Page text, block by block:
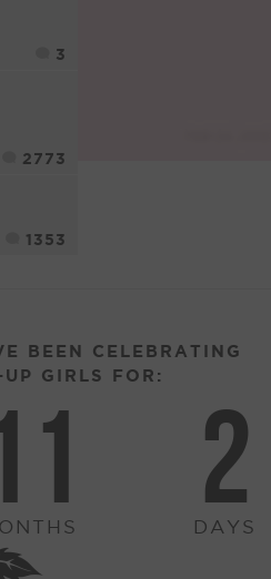
3
2773
1353
BEEN CELEBRATING
GIRLS FOR:
2
DAYS